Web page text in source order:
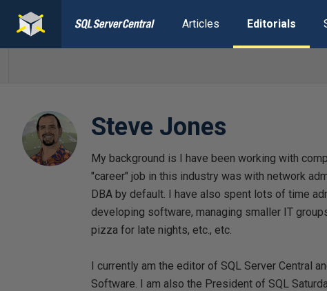
Articles Editorials
Steve Jones
My background is I have been working with
"career" job in this industry was with network
DBA by default. I have also spent lots of time
developing software, managing smaller IT
pizza for late nights, etc., etc.
I currently am the editor of SQL Server Central
Software. I am also the President of SQL